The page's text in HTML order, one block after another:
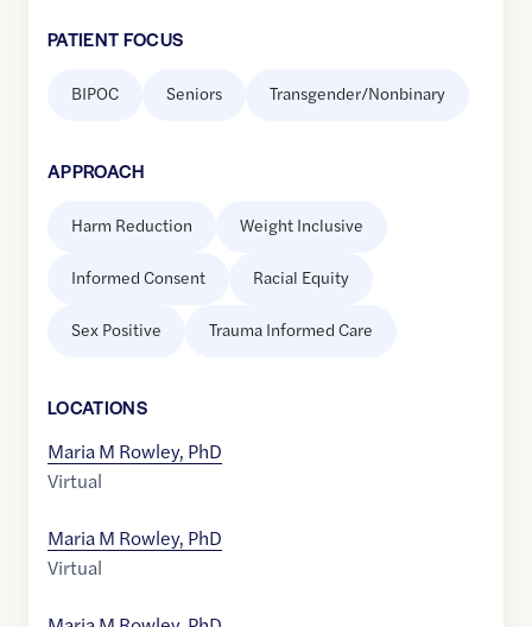
PATIENT FOCUS
BIPOC Seniors Transgender/Nonbinary
APPROACH
Harm Reduction Weight Inclusive
Informed Consent Racial Equity
Sex Positive Trauma Informed Care
LOCATIONS
Maria M Rowley, PhD
Virtual
Maria M Rowley, PhD
Virtual